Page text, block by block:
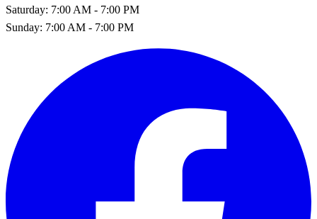
Saturday: 7:00 AM - 7:00 PM
Sunday: 7:00 AM - 7:00 PM